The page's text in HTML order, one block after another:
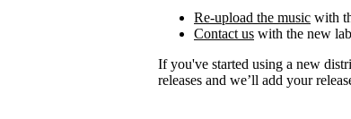
Re-upload the music with
Contact us with the new
If you've started using a new
releases and we’ll add your